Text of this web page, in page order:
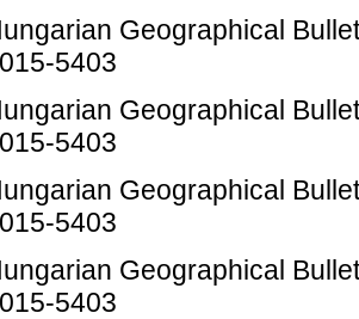
Geographical
5403
Geographical
5403
Geographical
5403
Geographical
5403